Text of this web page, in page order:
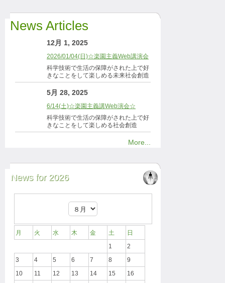
News Articles
12月 1, 2025
2026/01/04(日)☆楽園主義Web講演会
科学技術で生活の保障がされた上で好
きなことをして楽しめる未来社会創造
5月 28, 2025
6/14(土)☆楽園主義講Web演会☆
科学技術で生活の保障がされた上で好
きなことをして楽しめる社会創造
More...
News for 2026
月 火 水 木 金 土
日
1
2
3
4 5 6 7 8
9
10
11 12 13 14 15
16